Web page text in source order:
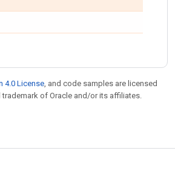
4.0 License, and code samples are licensed
trademark of Oracle and/or its affiliates.